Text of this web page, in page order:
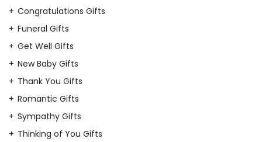
Congratulations Gifts
Funeral Gifts
Get Well Gifts
New Baby Gifts
Thank You Gifts
Romantic Gifts
Sympathy Gifts
Thinking of You Gifts